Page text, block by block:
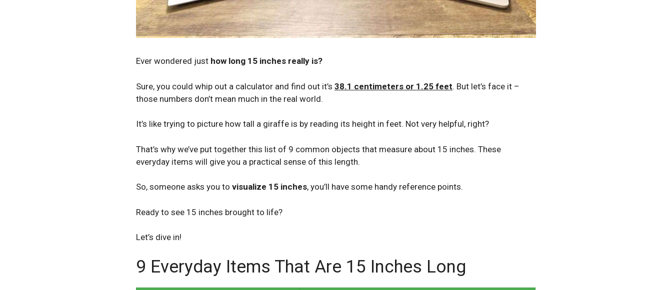
Ever wondered just how long 15 inches really is?
Sure, you could whip out a calculator and find out it’s 38.1 centimeters or 1.25 feet. But let’s face it –
those numbers don’t mean much in the real world.
It’s like trying to picture how tall a giraffe is by reading its height in feet. Not very helpful, right?
That’s why we’ve put together this list of 9 common objects that measure about 15 inches. These
everyday items will give you a practical sense of this length.
So, someone asks you to visualize 15 inches, you’ll have some handy reference points.
Ready to see 15 inches brought to life?
Let’s dive in!
9 Everyday Items That Are 15 Inches Long